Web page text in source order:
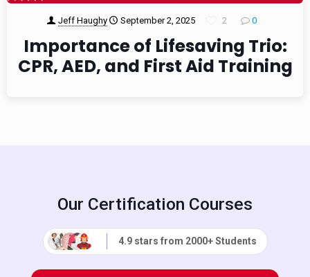
Jeff Haughy September 2, 2025 2 0
Importance of Lifesaving Trio:
CPR, AED, and First Aid Training
Our Certification Courses
4.9 stars from 2000+ Students